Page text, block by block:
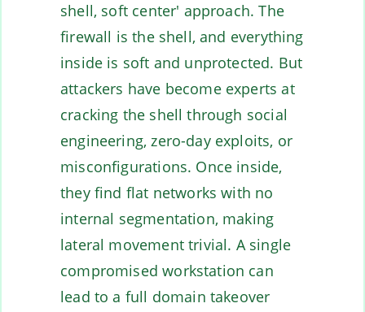
shell, soft center' approach. The
firewall is the shell, and everything
inside is soft and unprotected. But
attackers have become experts at
cracking the shell through social
engineering, zero-day exploits, or
misconfigurations. Once inside,
they find flat networks with no
internal segmentation, making
lateral movement trivial. A single
compromised workstation can
lead to a full domain takeover